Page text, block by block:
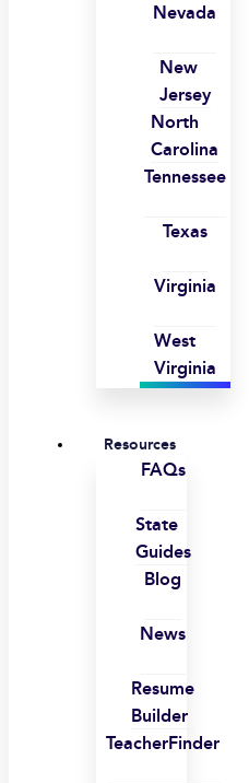
Nevada
New
Jersey
North
Carolina
Tennessee
Texas
Virginia
West
Virginia
Resources
FAQs
State
Guides
Blog
News
Resume
Builder
TeacherFinder